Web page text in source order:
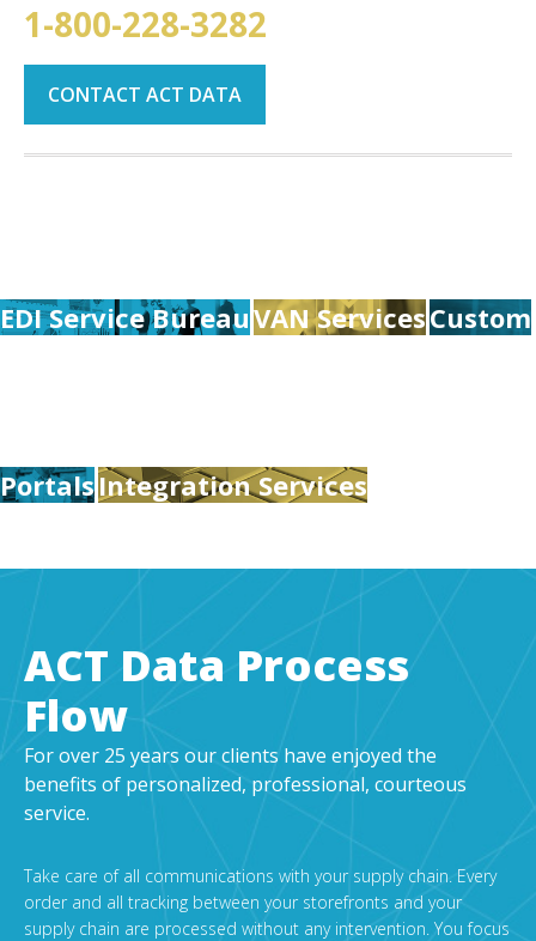
1-800-228-3282
CONTACT ACT DATA
EDI Service BureauVAN ServicesCustom
PortalsIntegration Services
ACT Data Process
Flow
For over 25 years our clients have enjoyed the
benefits of personalized, professional, courteous
service.
Take care of all communications with your supply chain. Every
order and all tracking between your storefronts and your
supply chain are processed without any intervention. You focus